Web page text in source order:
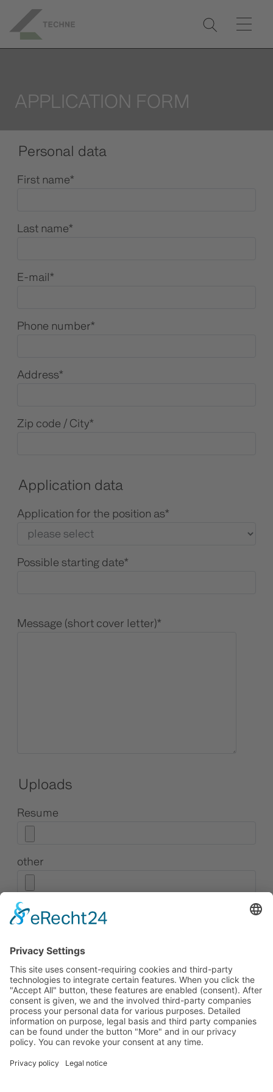
APPLICATION FORM
Personal data
First name*
Last name*
E-mail*
Phone number*
Address*
Zip code / City*
Application data
Application for the position as*
Possible starting date*
Message (short cover letter)*
Uploads
Resume
other
Consent to data protection
consent to the transmission and processing of
my data for the purpose of the application.